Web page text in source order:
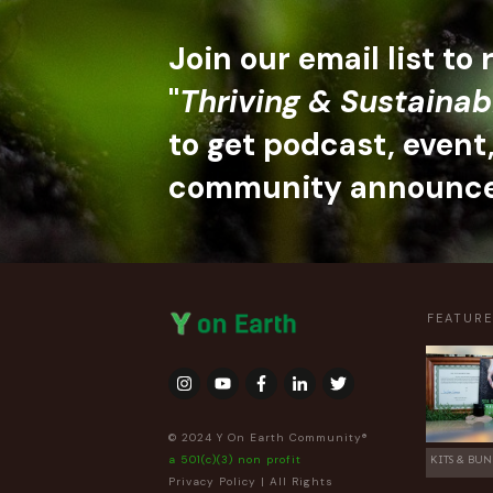
Join our email list to
"Thriving &
to get podcast,
community
© 2024 Y On Earth Community®
a 501(c)(3) non profit
Privacy Policy | All Rights
KITS &